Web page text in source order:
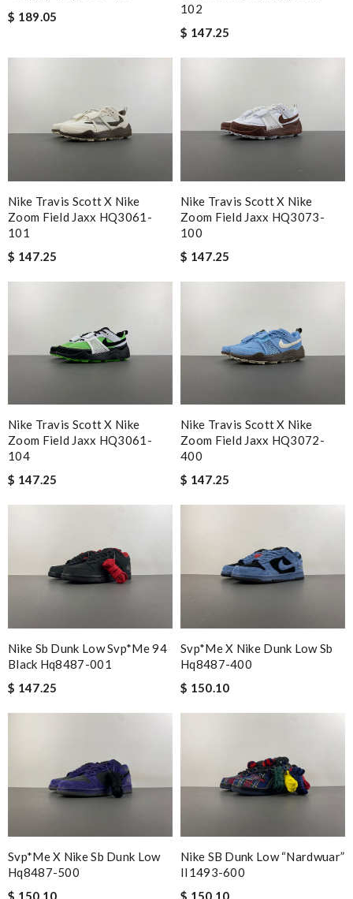
$ 189.05
102
$ 147.25
Nike Travis Scott X Nike
Zoom Field Jaxx HQ3061-
101
$ 147.25
Nike Travis Scott X Nike
Zoom Field Jaxx HQ3073-
100
$ 147.25
Nike Travis Scott X Nike
Zoom Field Jaxx HQ3061-
104
$ 147.25
Nike Travis Scott X Nike
Zoom Field Jaxx HQ3072-
400
$ 147.25
Nike Sb Dunk Low Svp*me 94
Black Hq8487-001
$ 147.25
Svp*me X Nike Dunk Low Sb
Hq8487-400
$ 150.10
Svp*me X Nike Sb Dunk Low
Hq8487-500
$ 150.10
Nike SB Dunk Low “Nardwuar”
II1493-600
$ 150.10